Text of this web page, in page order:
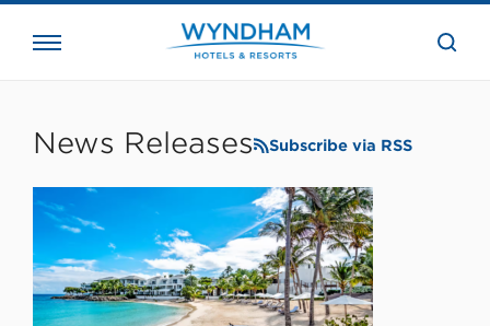
the
News Releases Subscribe via RSS